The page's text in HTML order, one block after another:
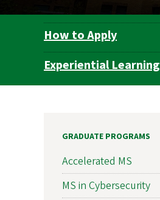
Department
Navigation
How to Apply
Experiential Learning
GRADUATE PROGRAMS
Accelerated MS
MS in Cybersecurity